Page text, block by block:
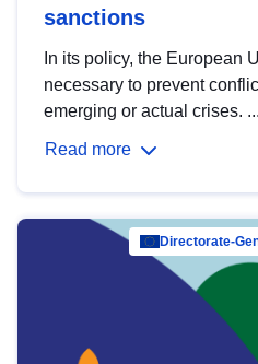
sanctions
In its policy, the European
necessary to prevent
emerging or actual crises. ...
Read more
Directorate-